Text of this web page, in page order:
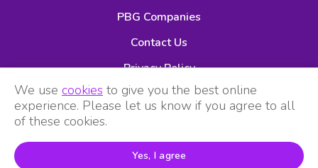
PBG Companies
Contact Us
Privacy Policy
We use cookies to give you the best online
experience. Please let us know if you agree to all
of these cookies.
Yes, I agree